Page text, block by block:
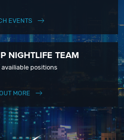
EVENTS
NIGHTLIFE TEAM
positions
MORE